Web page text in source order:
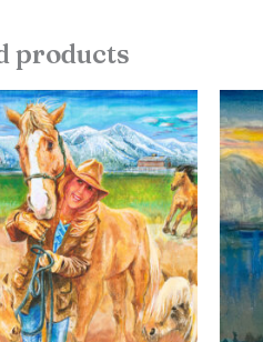
products